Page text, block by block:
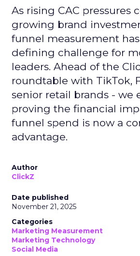
As rising CAC pressures
growing brand
funnel measurement
defining challenge for
leaders. Ahead of the
roundtable with TikTok,
senior retail brands - we
proving the financial
funnel spend is now a
advantage.
Author
ClickZ
Date published
November 21, 2025
Categories
Marketing Measurement
Marketing Technology
Social Media